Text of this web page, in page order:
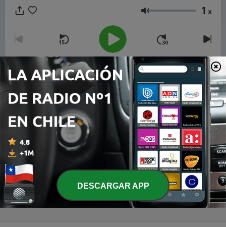
partnership and with the help of Artificial Intelligence AI.
Volumen 1 x
00:00
Episodios
3 - Brazil - Inside Brazil - Feeding the World, Starving
the Frontier
20 jun. 2026
2 - Brazil - Inside Brazil - São Paulo's Urban Engine
and the Cost of Keeping It Running
13 jun. 2026 DESCARGAR APP